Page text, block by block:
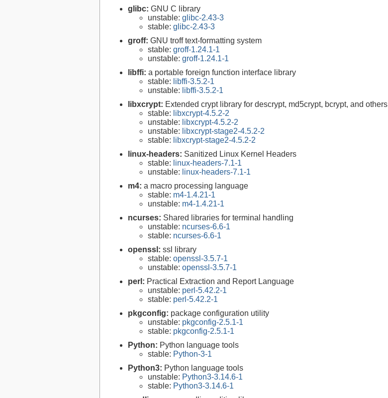
glibc: GNU C library
unstable: glibc-2.43-3
stable: glibc-2.43-3
groff: GNU troff text-formatting system
stable: groff-1.24.1-1
unstable: groff-1.24.1-1
libffi: a portable foreign function interface library
stable: libffi-3.5.2-1
unstable: libffi-3.5.2-1
libxcrypt: Extended crypt library for descrypt, md5crypt, bcrypt, and others
stable: libxcrypt-4.5.2-2
unstable: libxcrypt-4.5.2-2
unstable: libxcrypt-stage2-4.5.2-2
stable: libxcrypt-stage2-4.5.2-2
linux-headers: Sanitized Linux Kernel Headers
stable: linux-headers-7.1-1
unstable: linux-headers-7.1-1
m4: a macro processing language
stable: m4-1.4.21-1
unstable: m4-1.4.21-1
ncurses: Shared libraries for terminal handling
unstable: ncurses-6.6-1
stable: ncurses-6.6-1
openssl: ssl library
stable: openssl-3.5.7-1
unstable: openssl-3.5.7-1
perl: Practical Extraction and Report Language
unstable: perl-5.42.2-1
stable: perl-5.42.2-1
pkgconfig: package configuration utility
unstable: pkgconfig-2.5.1-1
stable: pkgconfig-2.5.1-1
Python: Python language tools
stable: Python-3-1
Python3: Python language tools
unstable: Python3-3.14.6-1
stable: Python3-3.14.6-1